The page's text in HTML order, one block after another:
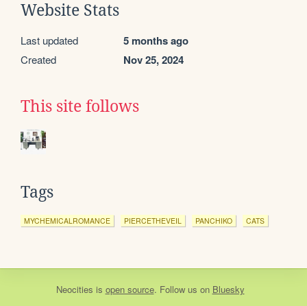
Website Stats
Last updated 5 months ago
Created Nov 25, 2024
This site follows
Tags
MYCHEMICALROMANCE PIERCETHEVEIL PANCHIKO CATS
Neocities is open source. Follow us on Bluesky